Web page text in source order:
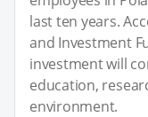
last ten years.
and Investment
investment will
education,
environment.